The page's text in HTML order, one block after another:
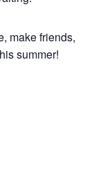
make friends,
summer!